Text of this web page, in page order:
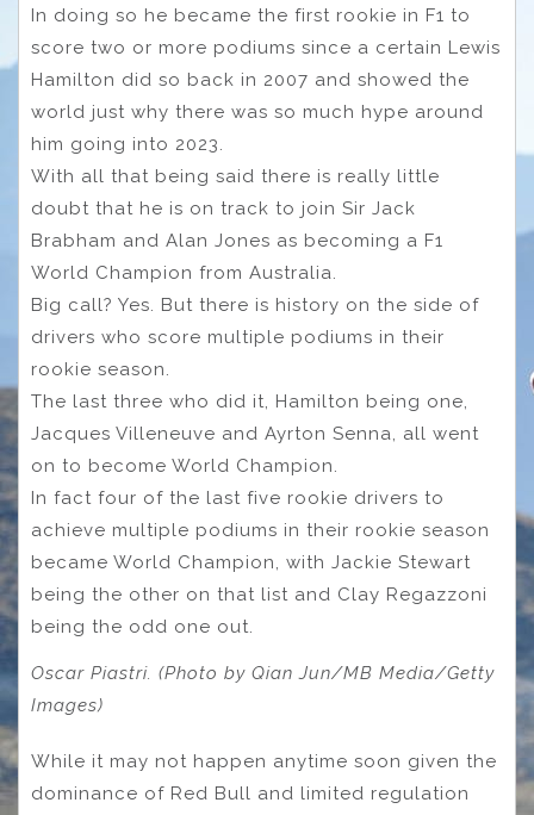
In doing so he became the first rookie in F1 to
score two or more podiums since a certain Lewis
Hamilton did so back in 2007 and showed the
world just why there was so much hype around
him going into 2023.
With all that being said there is really little
doubt that he is on track to join Sir Jack
Brabham and Alan Jones as becoming a F1
World Champion from Australia.
Big call? Yes. But there is history on the side of
drivers who score multiple podiums in their
rookie season.
The last three who did it, Hamilton being one,
Jacques Villeneuve and Ayrton Senna, all went
on to become World Champion.
In fact four of the last five rookie drivers to
achieve multiple podiums in their rookie season
became World Champion, with Jackie Stewart
being the other on that list and Clay Regazzoni
being the odd one out.
Oscar Piastri. (Photo by Qian Jun/MB Media/Getty
Images)
While it may not happen anytime soon given the
dominance of Red Bull and limited regulation